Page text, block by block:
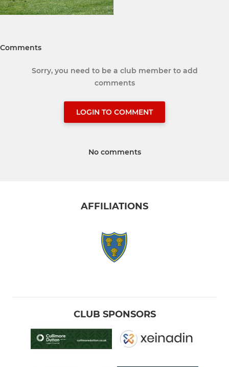
Comments
Sorry, you need to be a club member to add
comments
LOGIN TO COMMENT
No comments
AFFILIATIONS
CLUB SPONSORS